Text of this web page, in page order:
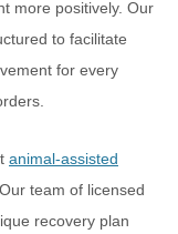
more positively. Our
to facilitate
for every
animal-assisted
team of licensed
recovery plan